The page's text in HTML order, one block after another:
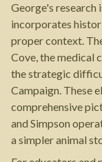
George's research
incorporates
proper context.
Cove, the medical
the strategic
Campaign. These
comprehensive
and Simpson
a simpler animal